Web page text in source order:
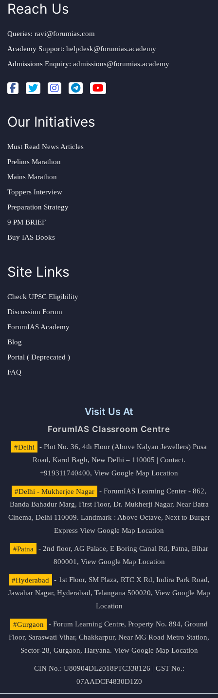
Reach Us
Queries: ravi@forumias.com
Academy Support: helpdesk@forumias.academy
Admissions Enquiry: admissions@forumias.academy
Our Initiatives
Must Read News Articles
Prelims Marathon
Mains Marathon
Toppers Interview
Preparation Strategy
9 PM BRIEF
Buy IAS Books
Site Links
Check UPSC Eligibility
Discussion Forum
ForumIAS Academy
Blog
Portal ( Deprecated )
FAQ
Visit Us At
ForumIAS Classroom Centre
#Delhi
- Plot No. 36, 4th Floor (Above Kalyan Jewellers) Pusa
Road, Karol Bagh, New Delhi – 110005 | Contact.
+919311740400, View Google Map Location
#Delhi - Mukherjee Nagar
- ForumIAS Learning Center - 862,
Banda Bahadur Marg, First Floor, Dr. Mukherji Nagar, Near Batra
Cinema, Delhi 110009. Landmark : Above Octave, Next to Burger
Express View Google Map Location
#Patna
- 2nd floor, AG Palace, E Boring Canal Rd, Patna, Bihar
800001, View Google Map Location
#Hyderabad
- 1st Floor, SM Plaza, RTC X Rd, Indira Park Road,
Jawahar Nagar, Hyderabad, Telangana 500020, View Google Map
Location
#Gurgaon
- Forum Learning Centre, Property No. 894, Ground
Floor, Saraswati Vihar, Chakkarpur, Near MG Road Metro Station,
Sector-28, Gurgaon, Haryana. View Google Map Location
CIN No.: U80904DL2018PTC338126 | GST No.:
07AADCF4830D1Z0